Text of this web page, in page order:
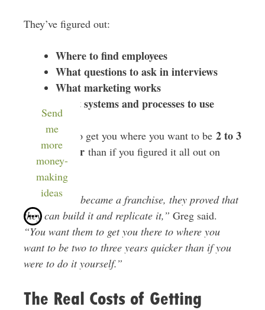
Send
me
more
money-
making
ideas
They’ve figured out:
Where to find employees
What questions to ask in interviews
What marketing works
What systems and processes to use
The goal is to get you where you want to be 2 to 3
years quickerthan if you figured it all out on
your own.
“Before they became a franchise, they proved that
they can build it and replicate it,” Greg said.
“You want them to get you there to where you
want to be two to three years quicker than if you
were to do it yourself.”
The Real Costs of Getting